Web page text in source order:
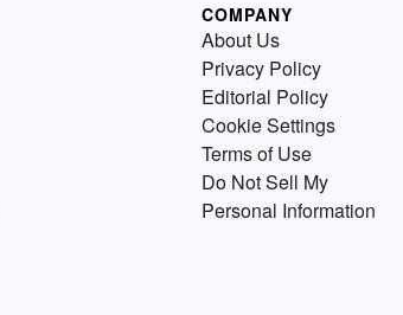
COMPANY
About Us
Privacy Policy
Editorial Policy
Cookie Settings
Terms of Use
Do Not Sell My
Personal Information